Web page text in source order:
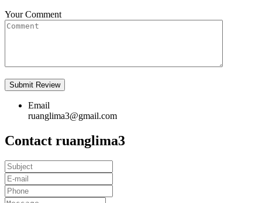
Your Comment
Email
ruanglima3@gmail.com
Contact ruanglima3